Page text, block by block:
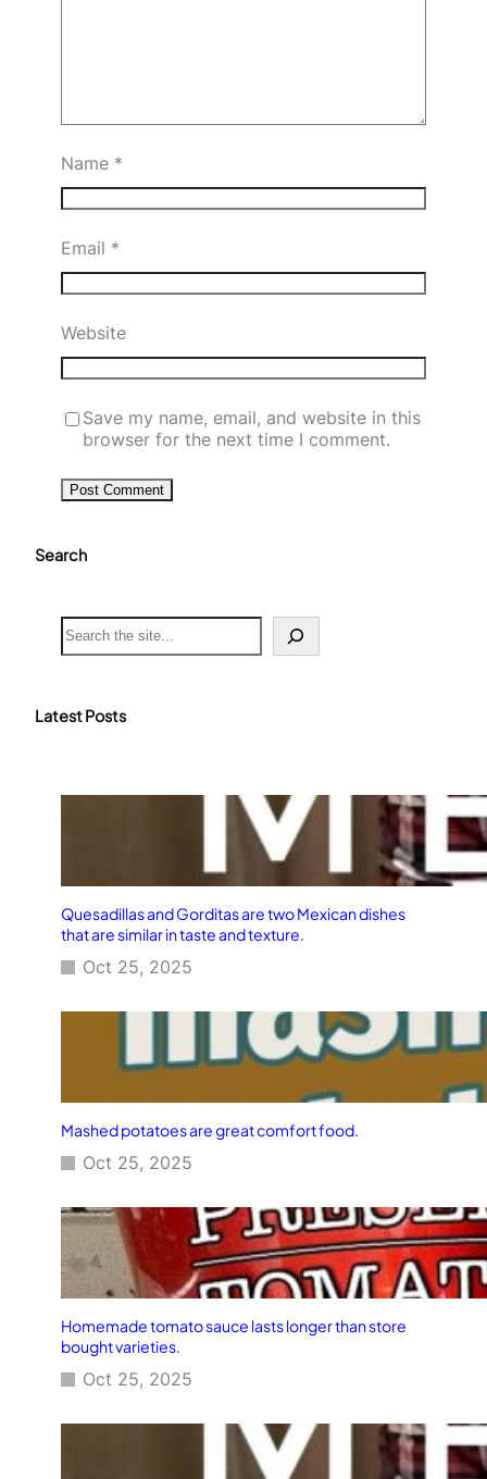
Name *
Email *
Website
Save my name, email, and website in this
browser for the next time I comment.
Search
S
e
c
Latest Posts
Quesadillas and Gorditas are two Mexican dishes
that are similar in taste and texture.
Oct 25, 2025
Mashed potatoes are great comfort food.
Oct 25, 2025
Homemade tomato sauce lasts longer than store
bought varieties.
Oct 25, 2025